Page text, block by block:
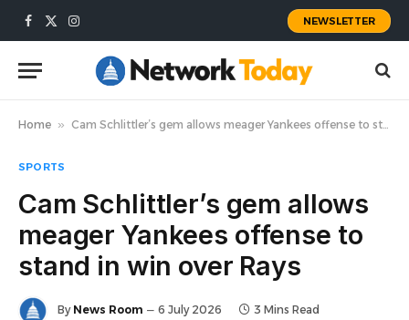
Facebook
X
Instagram
NEWSLETTER
Home » Cam Schlittler’s gem allows meager Yankees offense to stand in win over Rays
SPORTS
Cam Schlittler’s gem allows
meager Yankees offense to
stand in win over Rays
By News Room 6 July 2026 3 Mins Read